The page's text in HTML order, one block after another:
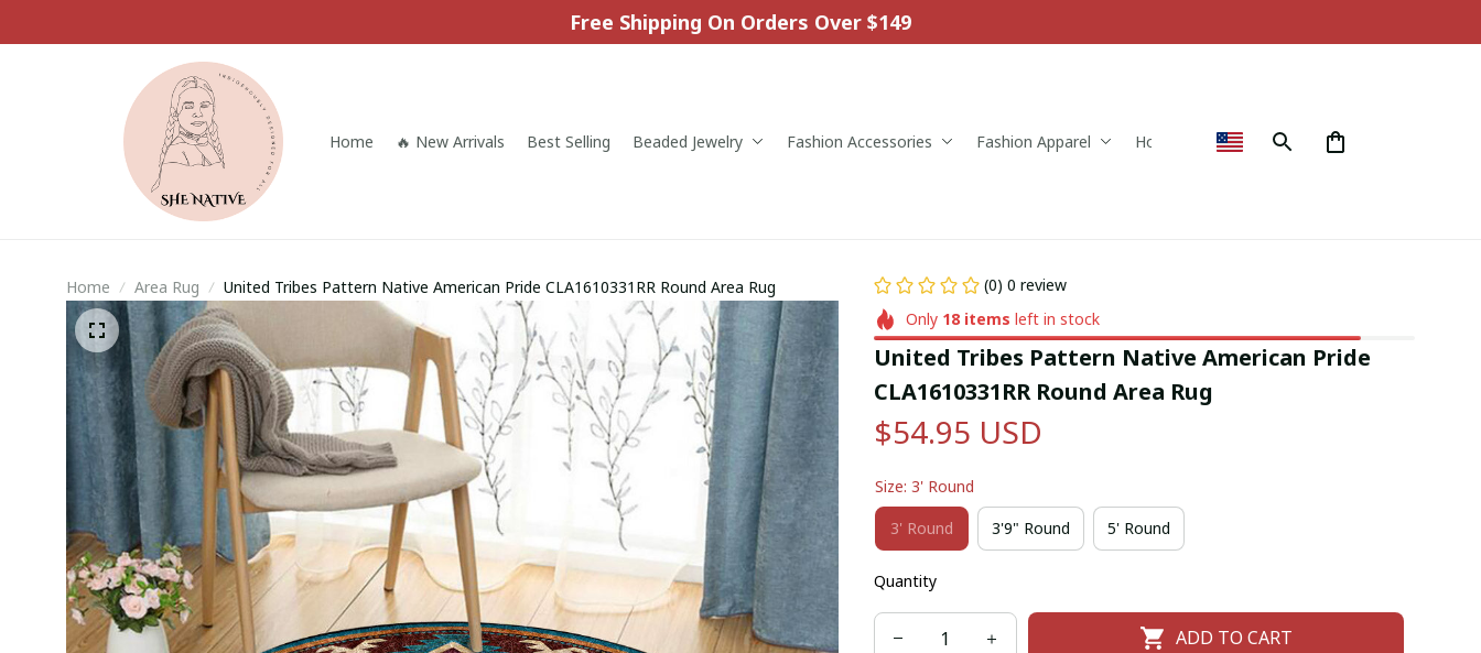
Free Shipping On Orders Over $149
Home 🔥 New Arrivals Best Selling Beaded Jewelry Fashion Accessories Fashion Apparel Home & Decor
Home Area Rug United Tribes Pattern Native American Pride CLA1610331RR Round Area Rug
(0) 0 review
Only 18 items left in stock
United Tribes Pattern Native American Pride
CLA1610331RR Round Area Rug
$54.95 USD
Size: 3' Round
3' Round 3'9" Round 5' Round
Quantity
ADD TO CART